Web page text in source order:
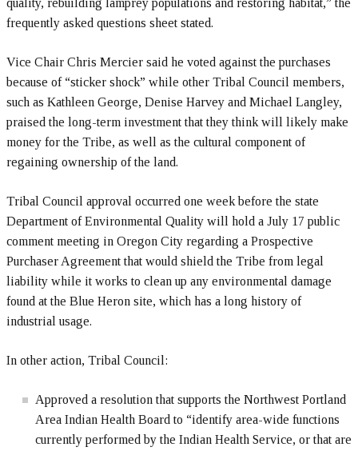
quality, rebuilding lamprey populations and restoring habitat,” the
frequently asked questions sheet stated.
Vice Chair Chris Mercier said he voted against the purchases
because of “sticker shock” while other Tribal Council members,
such as Kathleen George, Denise Harvey and Michael Langley,
praised the long-term investment that they think will likely make
money for the Tribe, as well as the cultural component of
regaining ownership of the land.
Tribal Council approval occurred one week before the state
Department of Environmental Quality will hold a July 17 public
comment meeting in Oregon City regarding a Prospective
Purchaser Agreement that would shield the Tribe from legal
liability while it works to clean up any environmental damage
found at the Blue Heron site, which has a long history of
industrial usage.
In other action, Tribal Council:
Approved a resolution that supports the Northwest Portland
Area Indian Health Board to “identify area-wide functions
currently performed by the Indian Health Service, or that are